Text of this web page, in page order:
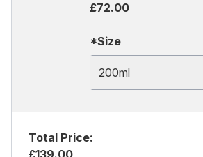
£72.00
*Size
200ml
Total Price:
£139.00